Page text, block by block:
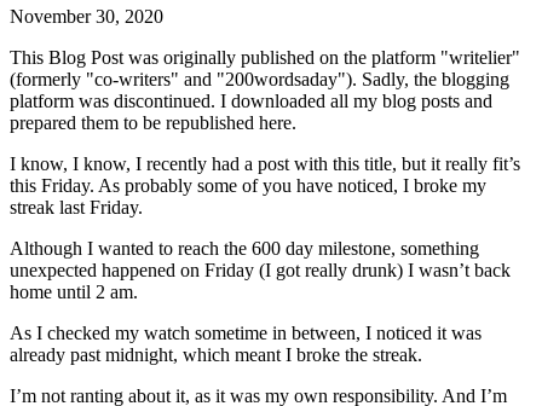
November 30, 2020
This Blog Post was originally published on the platform "writelier"
(formerly "co-writers" and "200wordsaday"). Sadly, the blogging
platform was discontinued. I downloaded all my blog posts and
prepared them to be republished here.
I know, I know, I recently had a post with this title, but it really fit’s
this Friday. As probably some of you have noticed, I broke my
streak last Friday.
Although I wanted to reach the 600 day milestone, something
unexpected happened on Friday (I got really drunk) I wasn’t back
home until 2 am.
As I checked my watch sometime in between, I noticed it was
already past midnight, which meant I broke the streak.
I’m not ranting about it, as it was my own responsibility. And I’m